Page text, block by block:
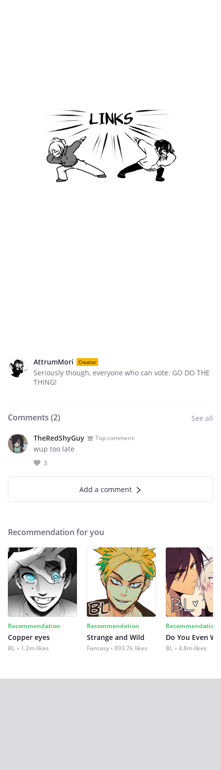
AttrumMori Creator
Seriously though, everyone who can vote: GO DO THE
THING!
Comments (2) See all
TheRedShyGuy Top comment
wup too late
3
Add a comment
Recommendation for you
Recommendation
Copper eyes
BL 1.2m likes
Recommendation
Strange and Wild
Fantasy 893.7k likes
Recommendation
Do You Even
BL 4.8m likes